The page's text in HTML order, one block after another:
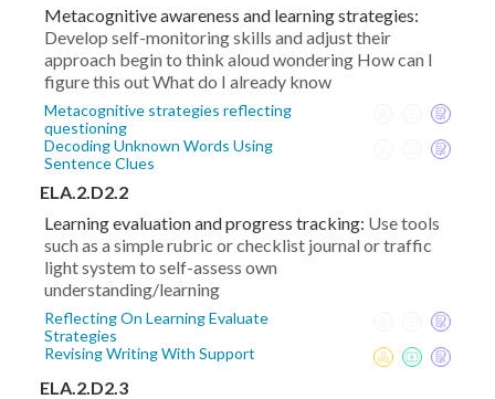
Metacognitive awareness and learning strategies:
Develop self-monitoring skills and adjust their
approach begin to think aloud wondering How can I
figure this out What do I already know
Metacognitive strategies reflecting
questioning
Decoding Unknown Words Using
Sentence Clues
ELA.2.D2.2
Learning evaluation and progress tracking: Use tools
such as a simple rubric or checklist journal or traffic
light system to self-assess own
understanding/learning
Reflecting On Learning Evaluate
Strategies
Revising Writing With Support
ELA.2.D2.3